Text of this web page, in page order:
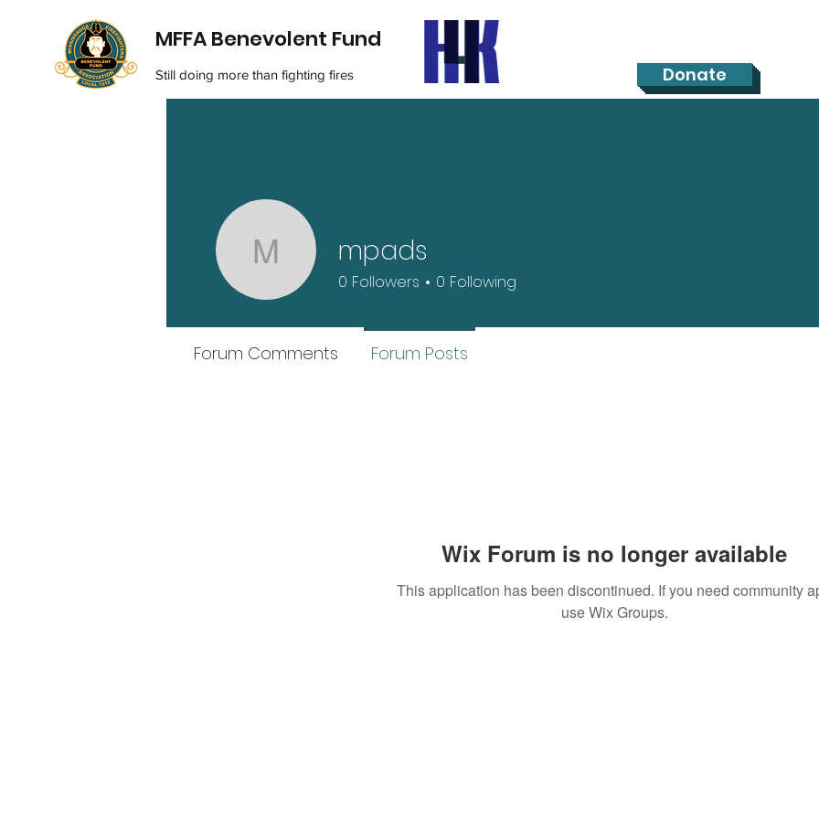
MFFA Benevolent Fund
Still doing more than fighting fires Donate
Wix Forum is no longer available
This application has been discontinued. If you need community
use Wix Groups.
mpadsmpads
0 Followers 0 Following
Forum Comments Forum Posts